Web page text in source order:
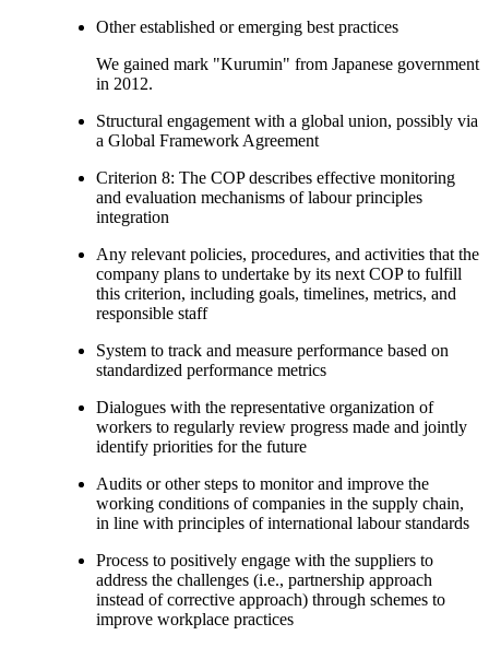
Other established or emerging best practices
We gained mark "Kurumin" from Japanese government
in 2012.
Structural engagement with a global union, possibly via
a Global Framework Agreement
Criterion 8: The COP describes effective monitoring
and evaluation mechanisms of labour principles
integration
Any relevant policies, procedures, and activities that the
company plans to undertake by its next COP to fulfill
this criterion, including goals, timelines, metrics, and
responsible staff
System to track and measure performance based on
standardized performance metrics
Dialogues with the representative organization of
workers to regularly review progress made and jointly
identify priorities for the future
Audits or other steps to monitor and improve the
working conditions of companies in the supply chain,
in line with principles of international labour standards
Process to positively engage with the suppliers to
address the challenges (i.e., partnership approach
instead of corrective approach) through schemes to
improve workplace practices